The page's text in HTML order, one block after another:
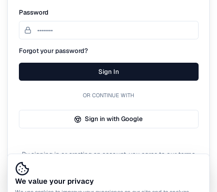
Password
Forgot your password?
Sign In
OR CONTINUE WITH
Sign in with Google
By signing in or creating an account, you agree to our terms
We value your privacy